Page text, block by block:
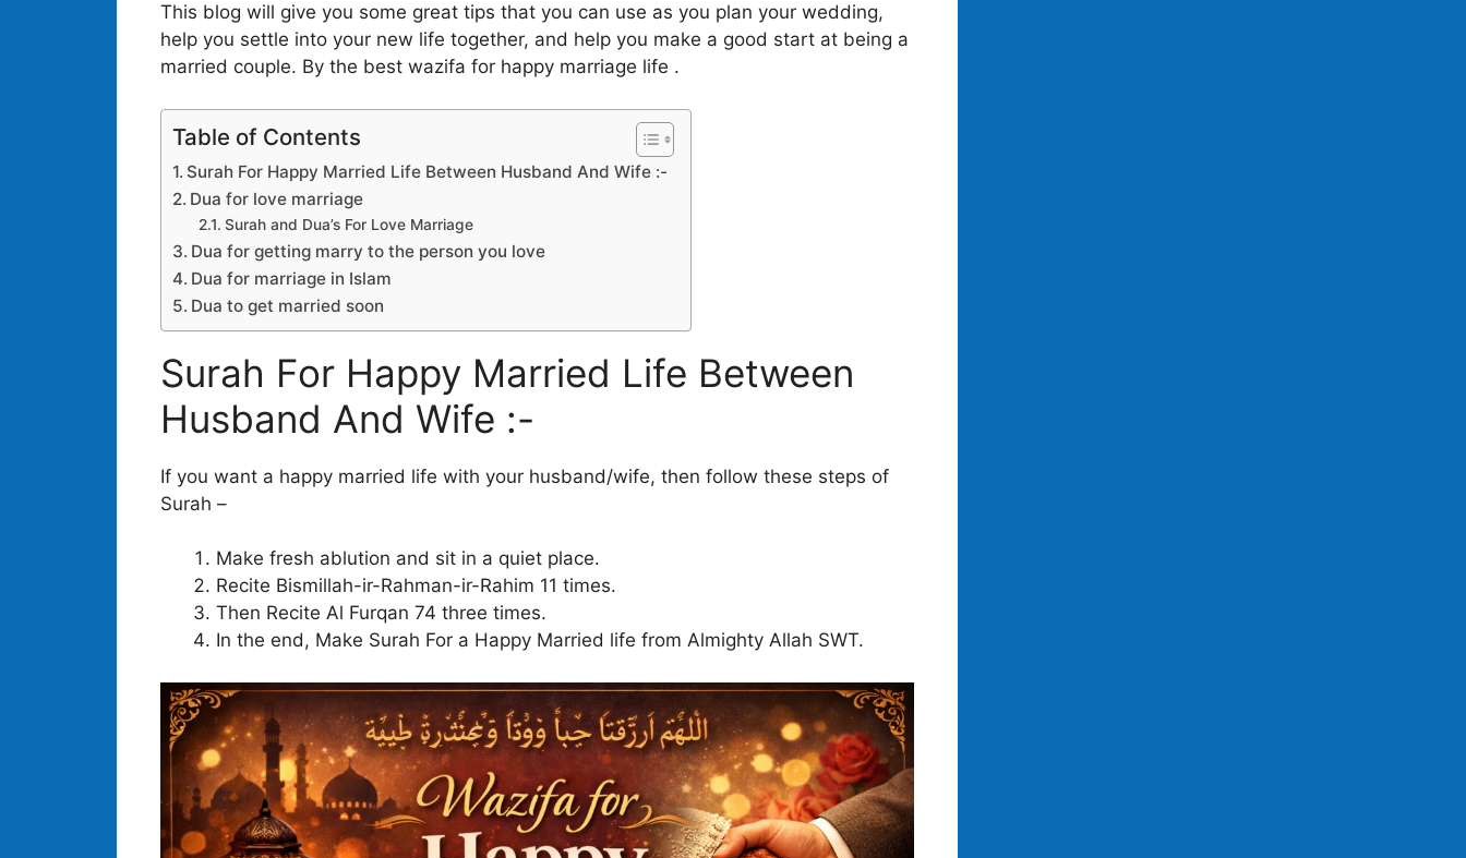
This blog will give you some great tips that you can use as you plan your wedding,
help you settle into your new life together, and help you make a good start at being a
married couple. By the best wazifa for happy marriage life .
Table of Contents
Surah For Happy Married Life Between Husband And Wife :-
Dua for love marriage
Surah and Dua’s For Love Marriage
Dua for getting marry to the person you love
Dua for marriage in Islam
Dua to get married soon
Surah For Happy Married Life Between
Husband And Wife :-
If you want a happy married life with your husband/wife, then follow these steps of
Surah –
Make fresh ablution and sit in a quiet place.
Recite Bismillah-ir-Rahman-ir-Rahim 11 times.
Then Recite Al Furqan 74 three times.
In the end, Make Surah For a Happy Married life from Almighty Allah SWT.